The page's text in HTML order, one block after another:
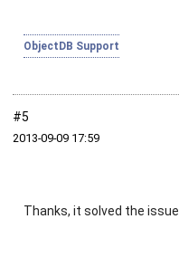
ObjectDB Support
#5
2013‑09‑09 17:59
Thanks, it solved the issue.